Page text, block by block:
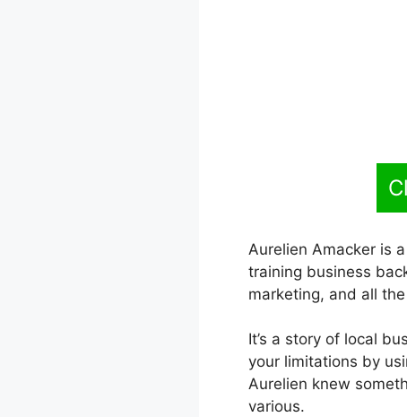
Aurelien Amacker is
training business
marketing, and all
It’s a story of local
your limitations by
Aurelien knew
various.